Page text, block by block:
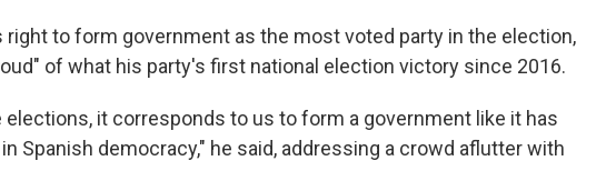
right to form government as the most voted party in the election,
of what his party's first national election victory since 2016.
elections, it corresponds to us to form a government like it has
Spanish democracy," he said, addressing a crowd aflutter with